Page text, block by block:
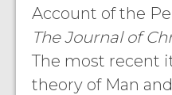
Account of the
The Journal of
The most recent
theory of Man